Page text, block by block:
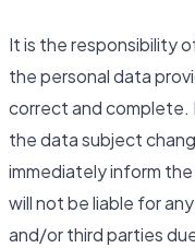
It is the responsibility
the personal data
correct and complete.
the data subject
immediately inform
will not be liable for
and/or third parties